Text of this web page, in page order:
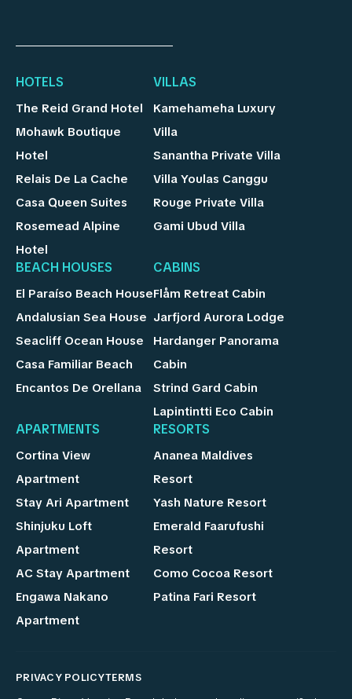
HOTELS
The Reid Grand Hotel
Mohawk Boutique
Hotel
Relais De La Cache
Casa Queen Suites
Rosemead Alpine
Hotel
VILLAS
Kamehameha Luxury
Villa
Sanantha Private Villa
Villa Youlas Canggu
Rouge Private Villa
Gami Ubud Villa
BEACH HOUSES
El Paraíso Beach House
Andalusian Sea House
Seacliff Ocean House
Casa Familiar Beach
Encantos De Orellana
CABINS
Flåm Retreat Cabin
Jarfjord Aurora Lodge
Hardanger Panorama
Cabin
Strind Gard Cabin
Lapintintti Eco Cabin
APARTMENTS
Cortina View
Apartment
Stay Ari Apartment
Shinjuku Loft
Apartment
AC Stay Apartment
Engawa Nakano
Apartment
RESORTS
Ananea Maldives
Resort
Yash Nature Resort
Emerald Faarufushi
Resort
Como Cocoa Resort
Patina Fari Resort
PRIVACY POLICYTERMS